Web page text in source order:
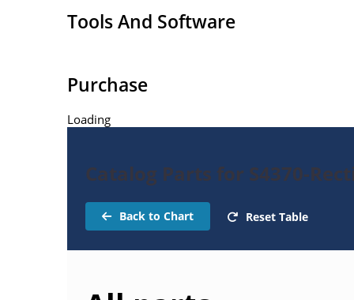
Tools And Software
Purchase
Loading
Catalog Parts for S4370-
Back to Chart Reset Table